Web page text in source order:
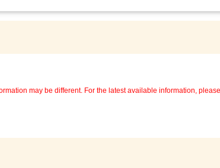
may be different. For the latest available information,